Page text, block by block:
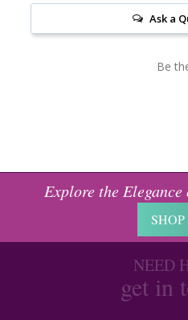
Ask a
Be
Explore the Elegance
NEED
get in